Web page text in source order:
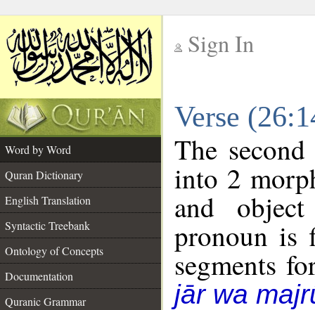
Sign In
Verse
Word by Word
Quran Dictionary
English Translation
Syntactic Treebank
Ontology of Concepts
Documentation
Quranic Grammar
The
into 2
and
pronoun is
segments
jār wa